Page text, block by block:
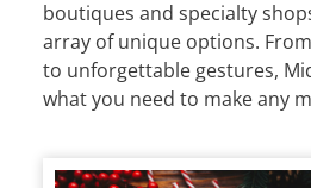
boutiques and specialty
array of unique options.
to unforgettable gestures,
what you need to make any